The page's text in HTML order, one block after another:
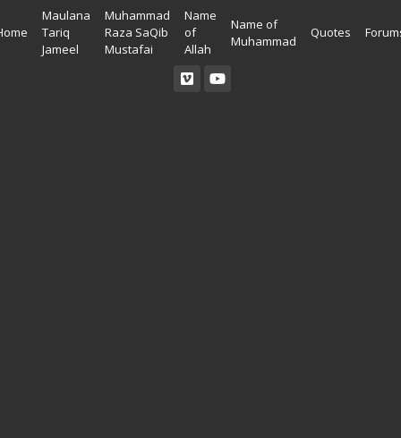
Maulana
Tariq
Jameel
Muhammad
Raza SaQib
Mustafai
Name
of
Allah
Name of
Muhammad
Quotes